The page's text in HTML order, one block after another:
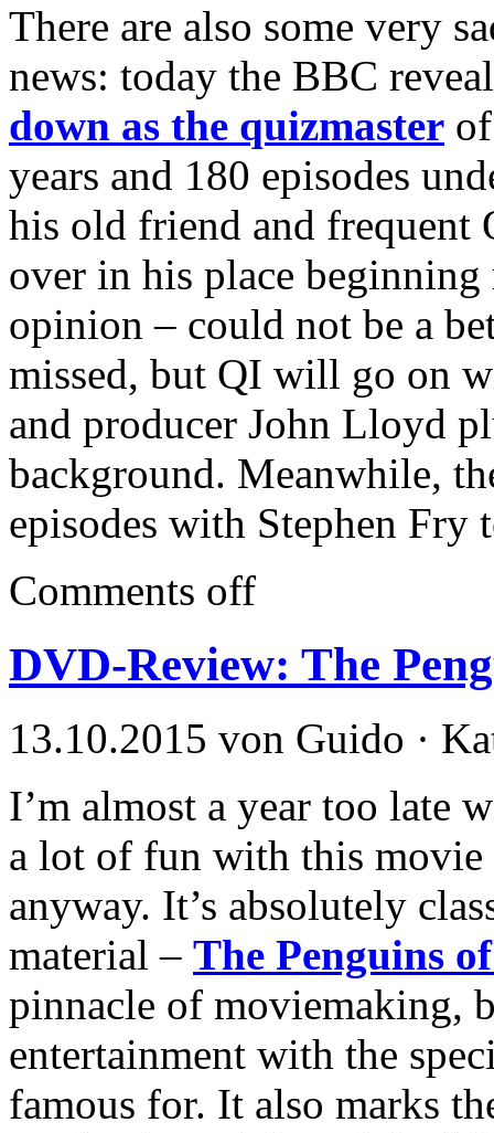
There are also some very
news: today the BBC
down as the quizmaster
years and 180 episodes
his old friend and frequent
over in his place
opinion – could not be a
missed, but QI will go on
and producer John Lloyd
background. Meanwhile,
episodes with Stephen
Comments off
DVD-Review: The
13.10.2015 von Guido ·
I’m almost a year too late
a lot of fun with this
anyway. It’s absolutely
material – The Penguins
pinnacle of moviemaking,
entertainment with the
famous for. It also marks